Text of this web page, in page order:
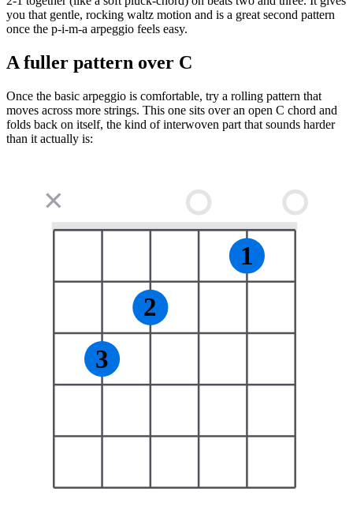
you that gentle, rocking waltz motion and is a great second pattern
once the p-i-m-a arpeggio feels easy.
A fuller pattern over C
Once the basic arpeggio is comfortable, try a rolling pattern that
moves across more strings. This one sits over an open C chord and
folds back on itself, the kind of interwoven part that sounds harder
than it actually is:
✕
3
2
1